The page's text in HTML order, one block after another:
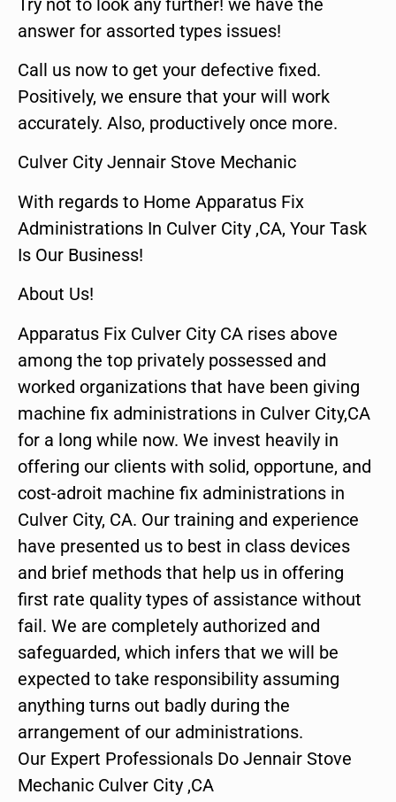
answer for assorted types issues!
Call us now to get your defective fixed.
Positively, we ensure that your will work
accurately. Also, productively once more.
Culver City Jennair Stove Mechanic
With regards to Home Apparatus Fix
Administrations In Culver City ,CA, Your Task
Is Our Business!
About Us!
Apparatus Fix Culver City CA rises above
among the top privately possessed and
worked organizations that have been giving
machine fix administrations in Culver City,CA
for a long while now. We invest heavily in
offering our clients with solid, opportune, and
cost-adroit machine fix administrations in
Culver City, CA. Our training and experience
have presented us to best in class devices
and brief methods that help us in offering
first rate quality types of assistance without
fail. We are completely authorized and
safeguarded, which infers that we will be
expected to take responsibility assuming
anything turns out badly during the
arrangement of our administrations.
Our Expert Professionals Do Jennair Stove
Mechanic Culver City ,CA